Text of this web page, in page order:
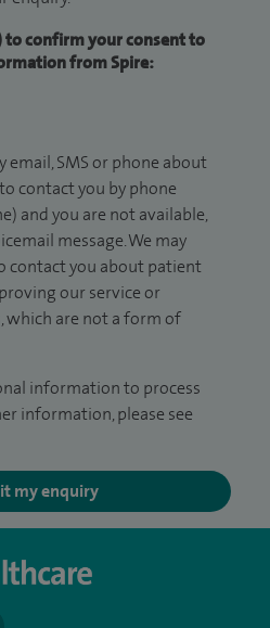
to confirm your consent to
from Spire:
email, SMS or phone about
contact you by phone
and you are not available,
message. We may
contact you about patient
our service or
are not a form of
information to process
information, please see
my enquiry
AskSpireHealth
www.instagram.com/spire.healthcare/
https://www.facebook.com/
to https://www.youtube.com/